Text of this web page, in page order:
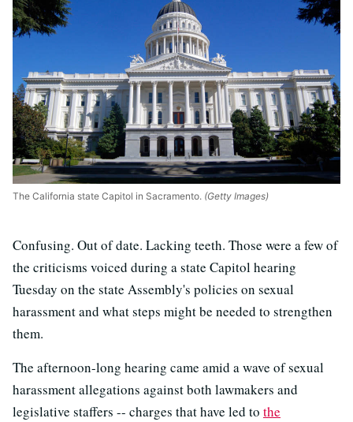
The California state Capitol in Sacramento. (Getty Images)
Confusing. Out of date. Lacking teeth. Those were a few of
the criticisms voiced during a state Capitol hearing
Tuesday on the state Assembly's policies on sexual
harassment and what steps might be needed to strengthen
them.
The afternoon-long hearing came amid a wave of sexual
harassment allegations against both lawmakers and
legislative staffers -- charges that have led to the